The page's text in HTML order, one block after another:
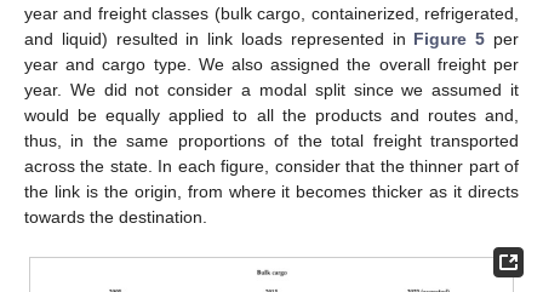
year and freight classes (bulk cargo, containerized, refrigerated,
and liquid) resulted in link loads represented in Figure 5 per
year and cargo type. We also assigned the overall freight per
year. We did not consider a modal split since we assumed it
would be equally applied to all the products and routes and,
thus, in the same proportions of the total freight transported
across the state. In each figure, consider that the thinner part of
the link is the origin, from where it becomes thicker as it directs
towards the destination.